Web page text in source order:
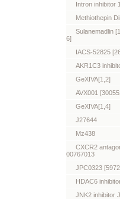
Intron inhibitor
Methiothepin
Sulanemadlin
6]
IACS-52825
AKR1C3
GeXIVA[1,2]
AVX001
GeXIVA[1,4]
J27644
Mz438
CXCR2
00767013
JPC0323
HDAC6
JNK2 inhibitor